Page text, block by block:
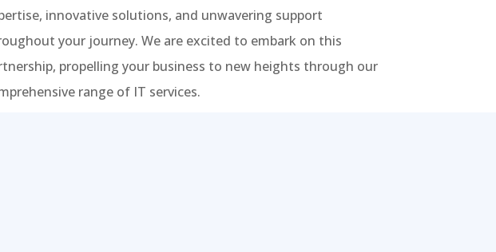
innovative solutions, and unwavering support
your journey. We are excited to embark on this
propelling your business to new heights through our
range of IT services.